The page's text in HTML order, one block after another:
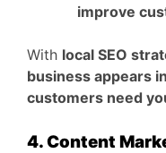
improve
With local SEO
business appears
customers need
4. Content